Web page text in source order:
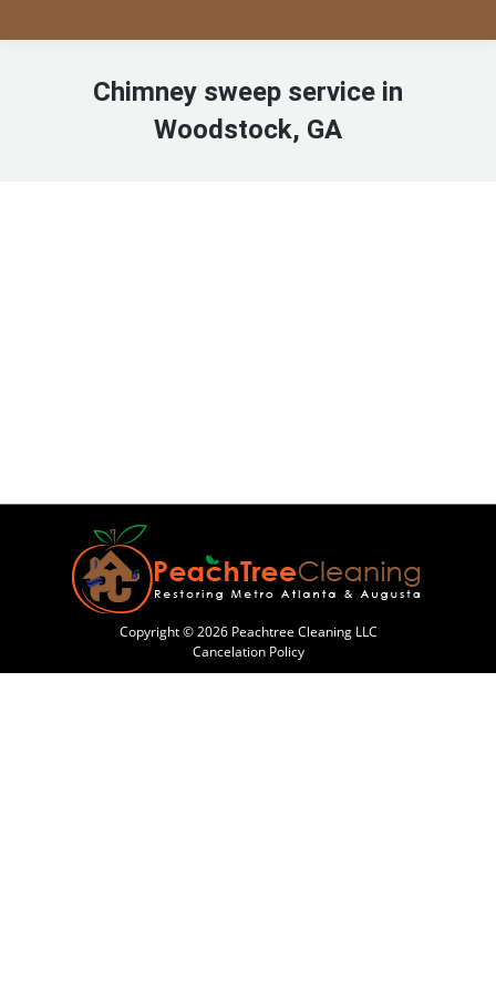
Chimney sweep service in
Woodstock, GA
Copyright © 2026 Peachtree Cleaning LLC
Cancelation Policy